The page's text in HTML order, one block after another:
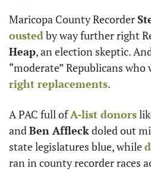
Maricopa County Recorder
ousted by way further right
Heap, an election skeptic.
“moderate” Republicans who
right replacements.
A PAC full of A-list donors
and Ben Affleck doled out
state legislatures blue, while
ran in county recorder races